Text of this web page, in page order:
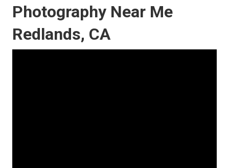
Photography Near Me
Redlands, CA